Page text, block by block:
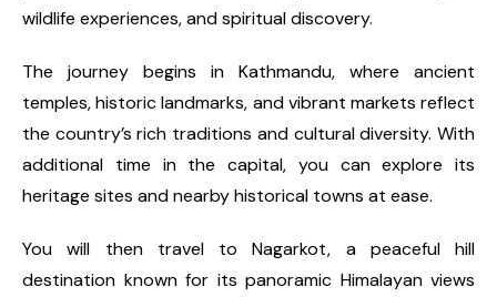
wildlife experiences, and spiritual discovery.
The journey begins in Kathmandu, where ancient
temples, historic landmarks, and vibrant markets reflect
the country’s rich traditions and cultural diversity. With
additional time in the capital, you can explore its
heritage sites and nearby historical towns at ease.
You will then travel to Nagarkot, a peaceful hill
destination known for its panoramic Himalayan views